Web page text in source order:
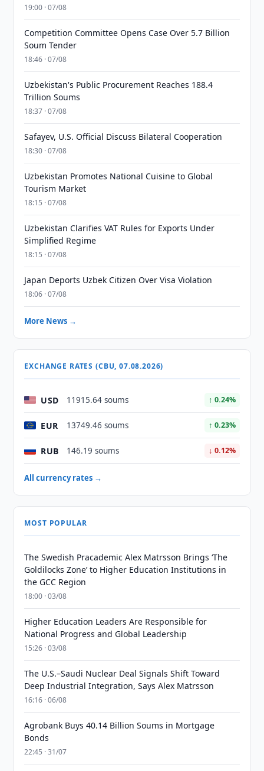
19:00 · 07/08
Competition Committee Opens Case Over 5.7 Billion
Soum Tender
18:46 · 07/08
Uzbekistan's Public Procurement Reaches 188.4
Trillion Soums
18:37 · 07/08
Safayev, U.S. Official Discuss Bilateral Cooperation
18:30 · 07/08
Uzbekistan Promotes National Cuisine to Global
Tourism Market
18:15 · 07/08
Uzbekistan Clarifies VAT Rules for Exports Under
Simplified Regime
18:15 · 07/08
Japan Deports Uzbek Citizen Over Visa Violation
18:06 · 07/08
More News →
EXCHANGE RATES (CBU, 07.08.2026)
USD 11915.64 soums ↑ 0.24%
EUR 13749.46 soums ↑ 0.23%
RUB 146.19 soums ↓ 0.12%
All currency rates →
MOST POPULAR
The Swedish Pracademic Alex Matrsson Brings ‘The
Goldilocks Zone’ to Higher Education Institutions in
the GCC Region
18:00 · 03/08
Higher Education Leaders Are Responsible for
National Progress and Global Leadership
15:26 · 03/08
The U.S.–Saudi Nuclear Deal Signals Shift Toward
Deep Industrial Integration, Says Alex Matrsson
16:16 · 06/08
Agrobank Buys 40.14 Billion Soums in Mortgage
Bonds
22:45 · 31/07